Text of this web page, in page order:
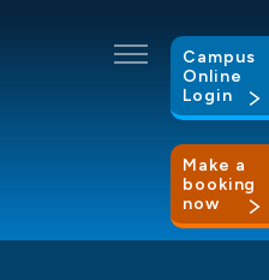
Make a
booking
now
Campus
Online
Login